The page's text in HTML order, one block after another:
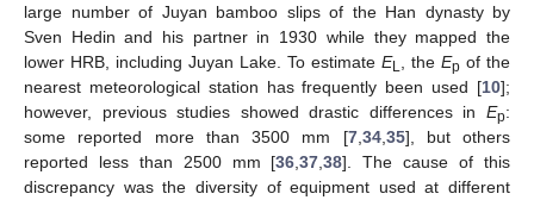
large number of Juyan bamboo slips of the Han dynasty by
Sven Hedin and his partner in 1930 while they mapped the
lower HRB, including Juyan Lake. To estimate EL , the Ep of the
nearest meteorological station has frequently been used [10];
however, previous studies showed drastic differences in Ep:
some reported more than 3500 mm [7, 34, 35], but others
reported less than 2500 mm [36 ,37 ,38]. The cause of this
discrepancy was the diversity of equipment used at different